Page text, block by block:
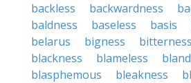
backless
backwardness
baldness
baseless basis
belarus
bigness bitterness
blackness
blameless
blasphemous
bleakness